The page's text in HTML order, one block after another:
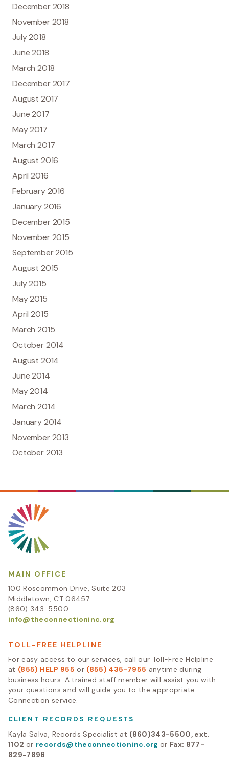
December 2018
November 2018
July 2018
June 2018
March 2018
December 2017
August 2017
June 2017
May 2017
March 2017
August 2016
April 2016
February 2016
January 2016
December 2015
November 2015
September 2015
August 2015
July 2015
May 2015
April 2015
March 2015
October 2014
August 2014
June 2014
May 2014
March 2014
January 2014
November 2013
October 2013
MAIN OFFICE
100 Roscommon Drive, Suite 203
Middletown, CT 06457
(860) 343-5500
info@theconnectioninc.org
TOLL-FREE HELPLINE
For easy access to our services, call our Toll-Free Helpline
at (855) HELP 955 or (855) 435-7955 anytime during
business hours. A trained staff member will assist you with
your questions and will guide you to the appropriate
Connection service.
CLIENT RECORDS REQUESTS
Kayla Salva, Records Specialist at (860)343-5500, ext.
1102 or records@theconnectioninc.org or Fax: 877-
829-7896